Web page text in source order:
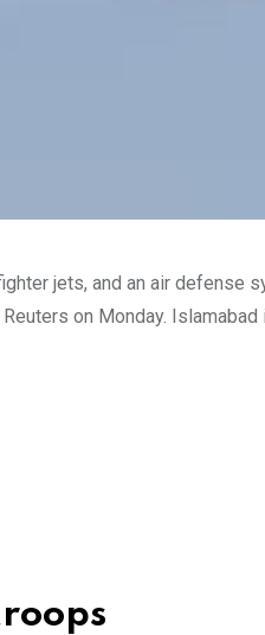
jets, and an air defense
on Monday.